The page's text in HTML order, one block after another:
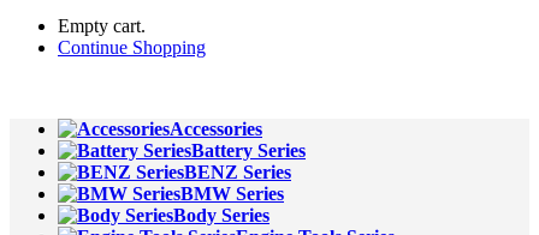
Empty cart.
Continue Shopping
Accessories
Battery Series
BENZ Series
BMW Series
Body Series